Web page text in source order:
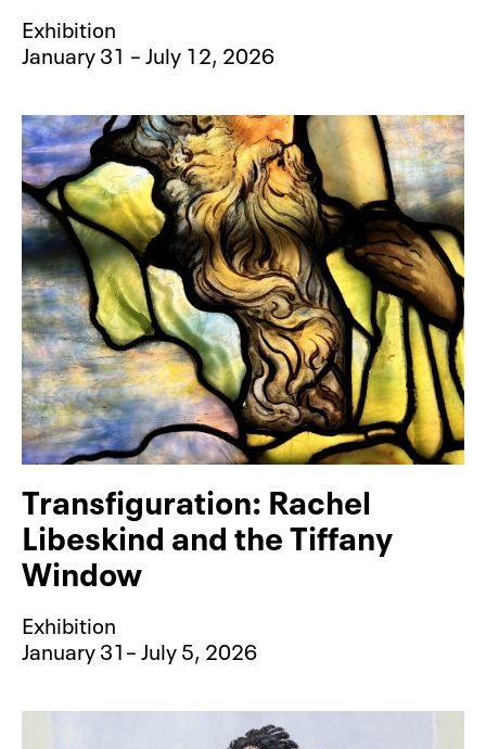
Exhibition
January 31 – July 12, 2026
Transfiguration: Rachel
Libeskind and the Tiffany
Window
Exhibition
January 31– July 5, 2026